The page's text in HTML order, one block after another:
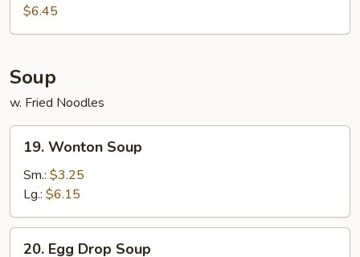
Salad
$6.45
Soup
w. Fried Noodles
Wonton
Soup
19. Wonton Soup
Sm.: $3.25
Lg.: $6.15
20. Egg Drop Soup